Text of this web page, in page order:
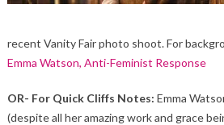
recent Vanity Fair photo shoot. For
Emma Watson, Anti-Feminist Response
OR- For Quick Cliffs Notes: Emma
(despite all her amazing work and grace